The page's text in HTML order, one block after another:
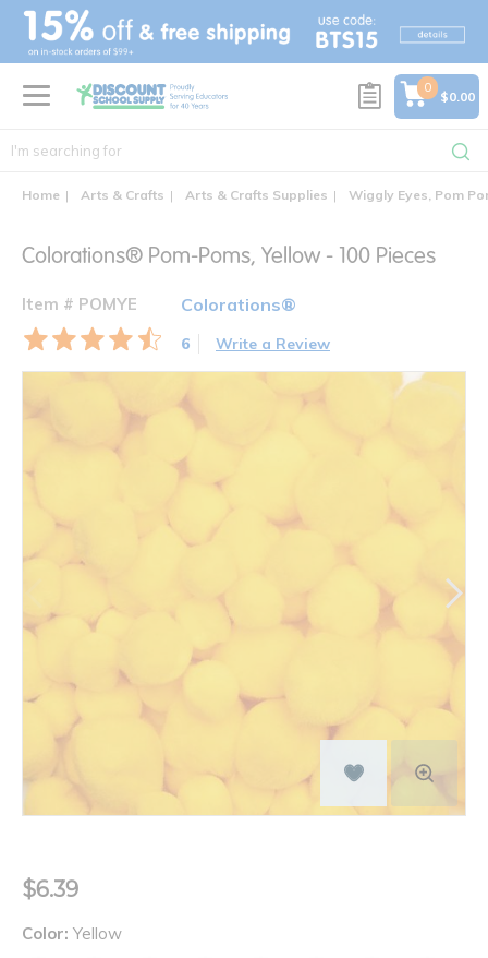
text.skipToContent
text.skipToNavigation
0
$0.00
Home Arts & Crafts Arts & Crafts Supplies Wiggly Eyes, Pom
Colorations® Pom-Poms, Yellow - 100 Pieces
Item # POMYE Colorations®
6 Write a Review
$6.39
Color: Yellow